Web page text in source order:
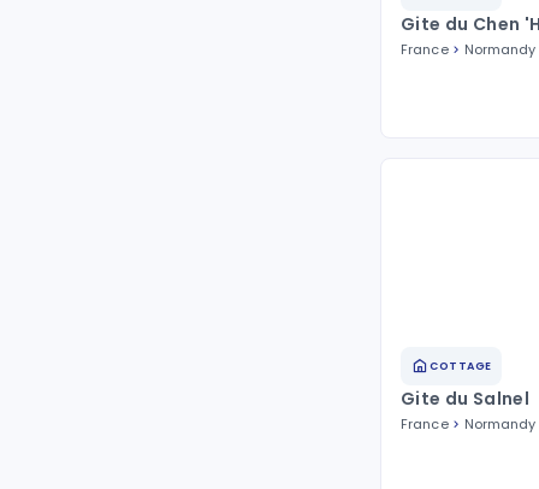
Gite du Chen
France Normandy
COTTAGE
Gite du Salnel
France Normandy